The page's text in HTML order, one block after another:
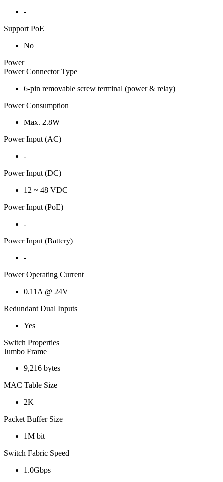
-
Support PoE
No
Power
Power Connector Type
6-pin removable screw terminal (power & relay)
Power Consumption
Max. 2.8W
Power Input (AC)
-
Power Input (DC)
12 ~ 48 VDC
Power Input (PoE)
-
Power Input (Battery)
-
Power Operating Current
0.11A @ 24V
Redundant Dual Inputs
Yes
Switch Properties
Jumbo Frame
9,216 bytes
MAC Table Size
2K
Packet Buffer Size
1M bit
Switch Fabric Speed
1.0Gbps